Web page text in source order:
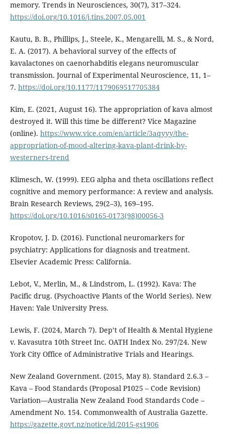
memory. Trends in Neurosciences, 30(7), 317–324.
https://doi.org/10.1016/j.tins.2007.05.001
Kautu, B. B., Phillips, J., Steele, K., Mengarelli, M. S., & Nord,
E. A. (2017). A behavioral survey of the effects of
kavalactones on caenorhabditis elegans neuromuscular
transmission. Journal of Experimental Neuroscience, 11, 1–
7. https://doi.org/10.1177/1179069517705384
Kim, E. (2021, August 16). The appropriation of kava almost
destroyed it. Will this time be different? Vice Magazine
(online). https://www.vice.com/en/article/3aqyyy/the-
appropriation-of-mood-altering-kava-plant-drink-by-
westerners-trend
Klimesch, W. (1999). EEG alpha and theta oscillations reflect
cognitive and memory performance: A review and analysis.
Brain Research Reviews, 29(2–3), 169–195.
https://doi.org/10.1016/s0165-0173(98)00056-3
Kropotov, J. D. (2016). Functional neuromarkers for
psychiatry: Applications for diagnosis and treatment.
Elsevier Academic Press: California.
Lebot, V., Merlin, M., & Lindstrom, L. (1992). Kava: The
Pacific drug. (Psychoactive Plants of the World Series). New
Haven: Yale University Press.
Lewis, F. (2024, March 7). Dep’t of Health & Mental Hygiene
v. Kavasutra 10th Street Inc. OATH Index No. 297/24. New
York City Office of Administrative Trials and Hearings.
New Zealand Government. (2015, May 8). Standard 2.6.3 –
Kava – Food Standards (Proposal P1025 – Code Revision)
Variation—Australia New Zealand Food Standards Code –
Amendment No. 154. Commonwealth of Australia Gazette.
https://gazette.govt.nz/notice/id/2015-gs1906